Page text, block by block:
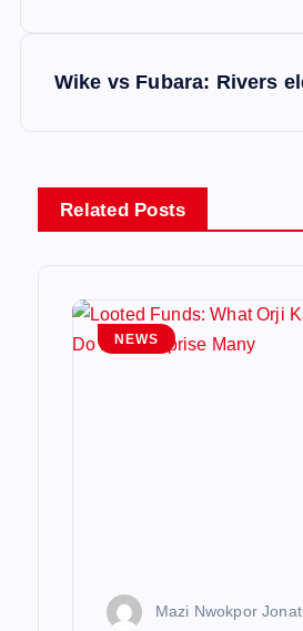
Wike vs Fubara: Rivers
Related Posts
NEWS
Mazi Nwokpor